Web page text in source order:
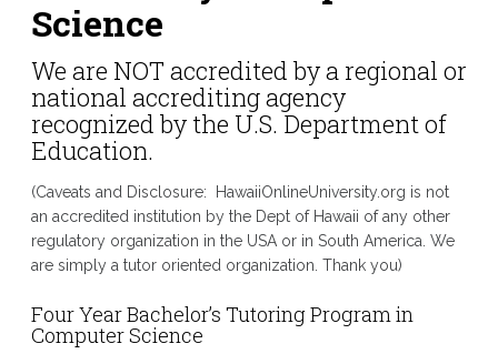
Science
We are NOT accredited by a regional or
national accrediting agency
recognized by the U.S. Department of
Education.
(Caveats and Disclosure: HawaiiOnlineUniversity.org is not
an accredited institution by the Dept of Hawaii of any other
regulatory organization in the USA or in South America. We
are simply a tutor oriented organization. Thank you)
Four Year Bachelor’s Tutoring Program in
Computer Science